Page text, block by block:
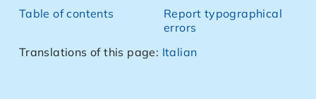
Table of contents
Report typographical
errors
Translations of this page: Italian